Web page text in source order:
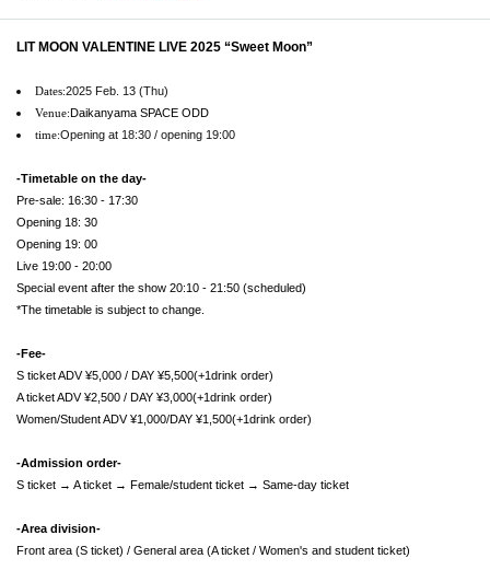
LIT MOON VALENTINE LIVE 2025 “Sweet Moon”
Dates:2025 Feb. 13 (Thu)
Venue:Daikanyama SPACE ODD
time:Opening at 18:30 / opening 19:00
-Timetable on the day-
Pre-sale: 16:30 - 17:30
Opening 18: 30
Opening 19: 00
Live 19:00 - 20:00
Special event after the show 20:10 - 21:50 (scheduled)
*The timetable is subject to change.
-Fee-
S ticket ADV ¥5,000 / DAY ¥5,500(+1drink order)
A ticket ADV ¥2,500 / DAY ¥3,000(+1drink order)
Women/Student ADV ¥1,000/DAY ¥1,500(+1drink order)
-Admission order-
S ticket → A ticket → Female/student ticket → Same-day ticket
-Area division-
Front area (S ticket) / General area (A ticket / Women's and student ticket)